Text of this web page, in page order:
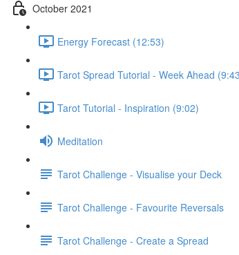
October 2021
Energy Forecast (12:53)
Tarot Spread Tutorial - Week Ahead
Tarot Tutorial - Inspiration (9:02)
Meditation
Tarot Challenge - Visualise your Deck
Tarot Challenge - Favourite Reversals
Tarot Challenge - Create a Spread